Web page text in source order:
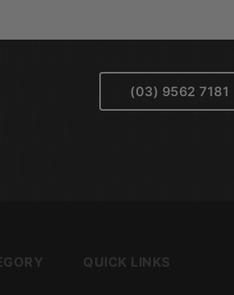
(03) 9562 7181
QUICK LINKS